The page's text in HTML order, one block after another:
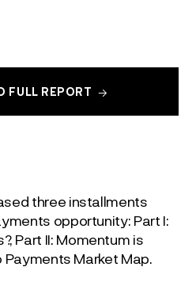
FULL REPORT
three installments
opportunity: Part I:
Part II: Momentum is
Payments Market Map.